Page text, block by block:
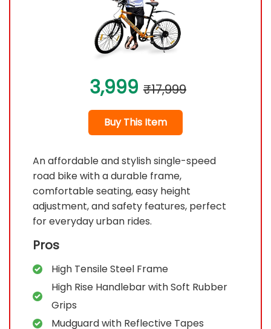
3,999 ₹17,999
Buy This Item
An affordable and stylish single-speed
road bike with a durable frame,
comfortable seating, easy height
adjustment, and safety features, perfect
for everyday urban rides.
Pros
High Tensile Steel Frame
High Rise Handlebar with Soft Rubber
Grips
Mudguard with Reflective Tapes